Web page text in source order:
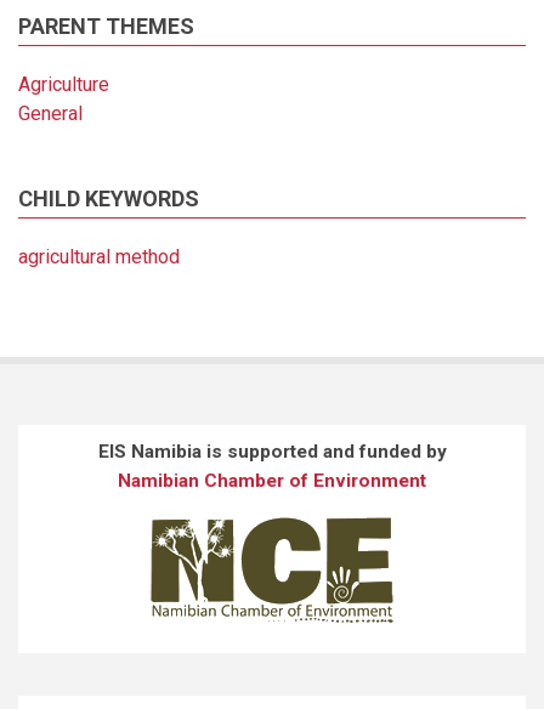
PARENT THEMES
Agriculture
General
CHILD KEYWORDS
agricultural method
EIS Namibia is supported and funded by
Namibian Chamber of Environment